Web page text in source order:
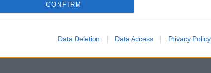
CONFIRM
Data Deletion Data Access Privacy Policy